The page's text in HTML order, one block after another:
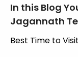
In this Blog
Jagannath
Best Time to